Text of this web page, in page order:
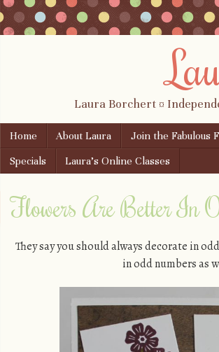
Laura Borchert ¤
Menu
Skip to content
Home About Laura Join the Fabulous
Specials
Laura’s Online Classes
Flowers Are Better In
They say you should always decorate in
in odd numbers as